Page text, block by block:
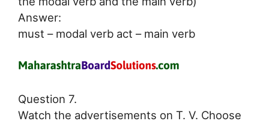
Answer:
must – modal verb act – main verb
Question 7.
Watch the advertisements on T. V. Choose